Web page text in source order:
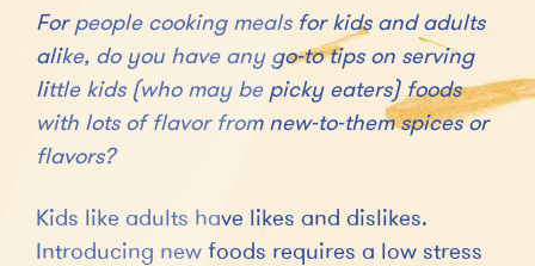
For people cooking meals for kids and adults
alike, do you have any go-to tips on serving
little kids (who may be picky eaters) foods
with lots of flavor from new-to-them spices or
flavors?
Kids like adults have likes and dislikes.
Introducing new foods requires a low stress